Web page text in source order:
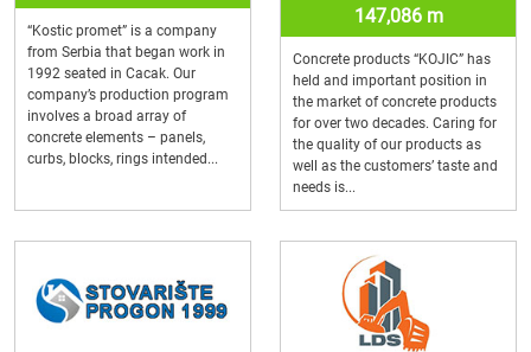
“Kostic promet” is a company
from Serbia that began work in
1992 seated in Cacak. Our
company’s production program
involves a broad array of
concrete elements – panels,
curbs, blocks, rings intended...
147,086 m
Concrete products “KOJIC” has
held and important position in
the market of concrete products
for over two decades. Caring for
the quality of our products as
well as the customers’ taste and
needs is...